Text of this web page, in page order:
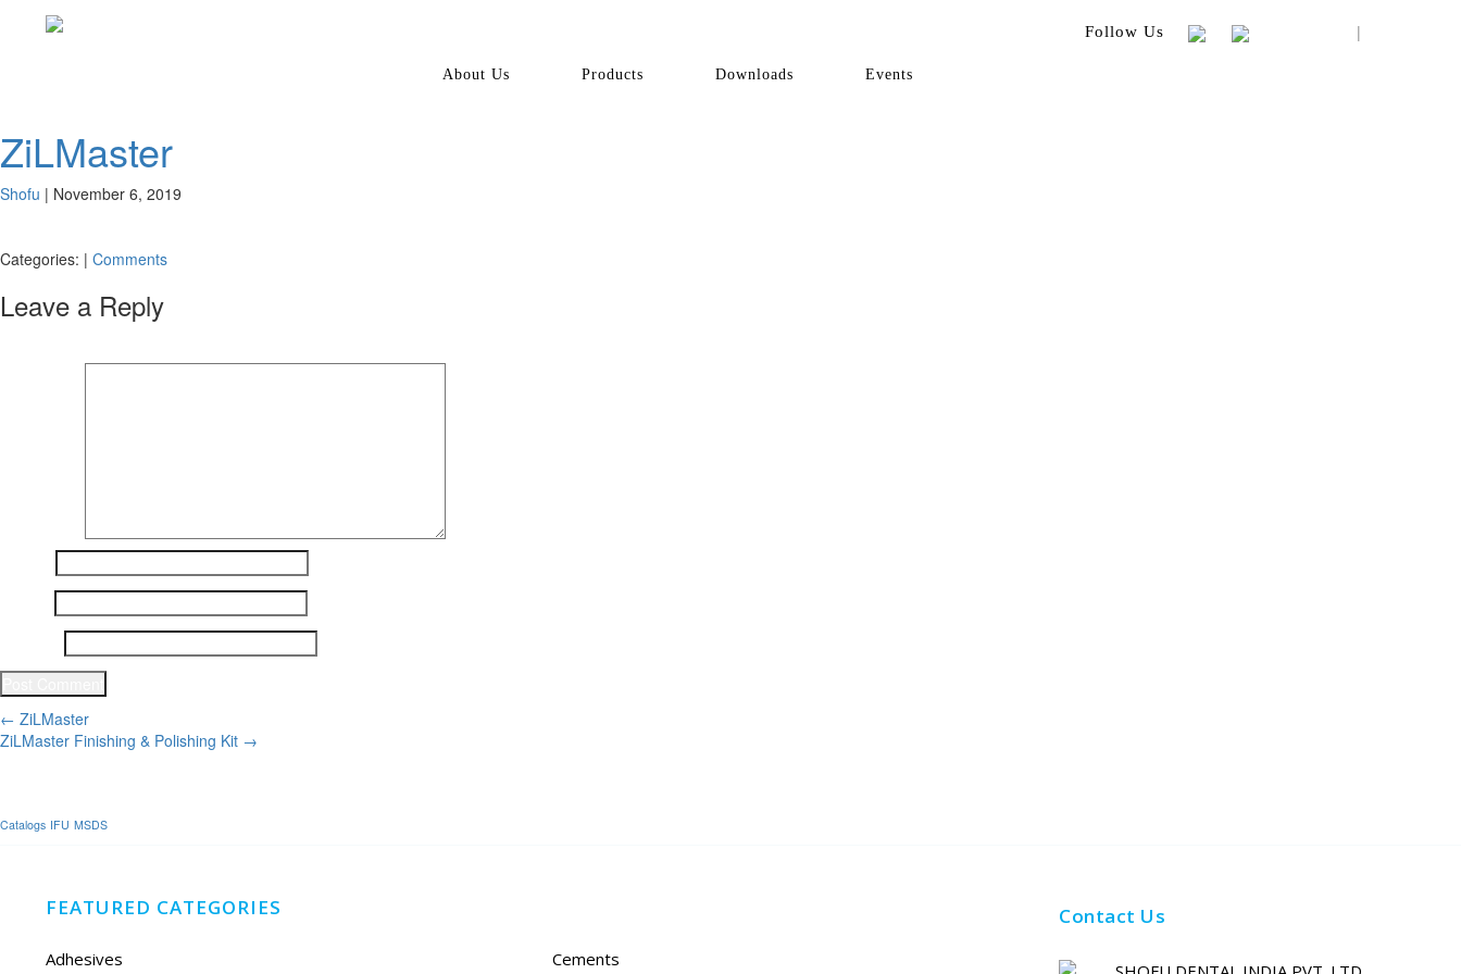
|
Follow Us
About Us Products Downloads Events
ZiLMaster
Shofu | November 6, 2019
Categories: | Comments
Leave a Reply
Post
navigation
← ZiLMaster
ZiLMaster Finishing & Polishing Kit →
Catalogs IFU MSDS
FEATURED CATEGORIES
Adhesives Cements
Contact Us